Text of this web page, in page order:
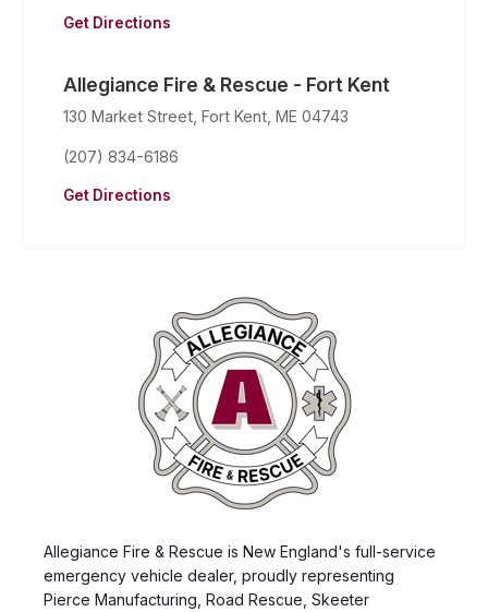
Get Directions
Allegiance Fire & Rescue - Fort Kent
130 Market Street, Fort Kent, ME 04743
(207) 834-6186
Get Directions
Allegiance Fire & Rescue is New England's full-service
emergency vehicle dealer, proudly representing
Pierce Manufacturing, Road Rescue, Skeeter